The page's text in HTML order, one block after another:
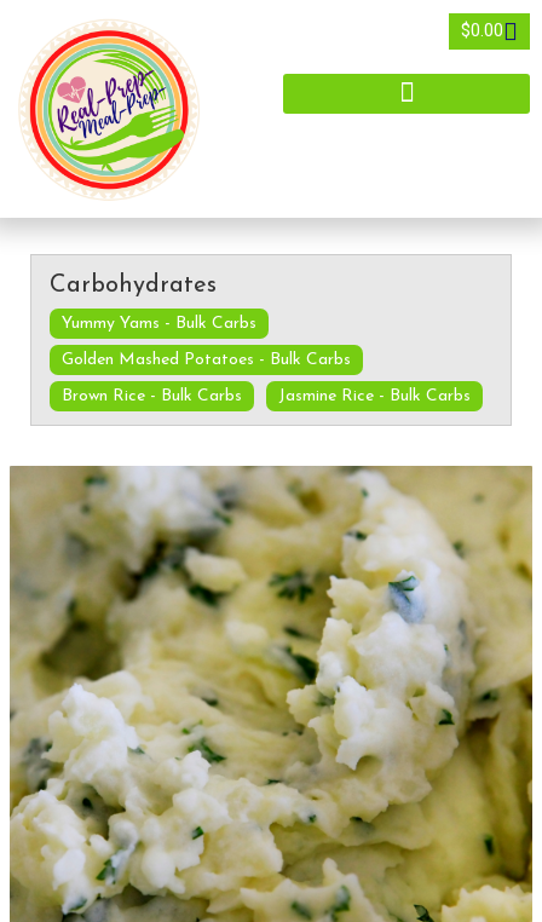
$0.00
Carbohydrates
Yummy Yams - Bulk Carbs
Golden Mashed Potatoes - Bulk Carbs
Brown Rice - Bulk Carbs
Jasmine Rice - Bulk Carbs